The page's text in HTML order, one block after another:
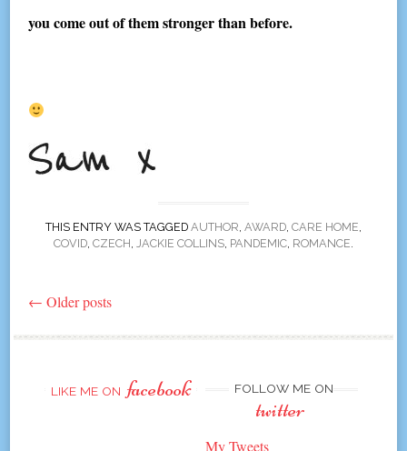
you come out of them stronger than before.
THIS ENTRY WAS TAGGED AUTHOR, AWARD, CARE HOME,
COVID, CZECH, JACKIE COLLINS, PANDEMIC, ROMANCE.
Post
← Older posts
LIKE ME ON facebook FOLLOW ME ON
twitter
My Tweets